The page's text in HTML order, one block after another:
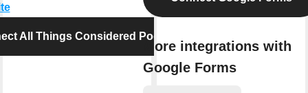
All Things Considered Podcast
More integrations with
Google Forms